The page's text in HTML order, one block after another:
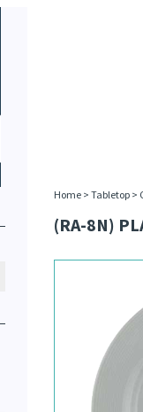
Home> Tabletop>
(RA-8N)